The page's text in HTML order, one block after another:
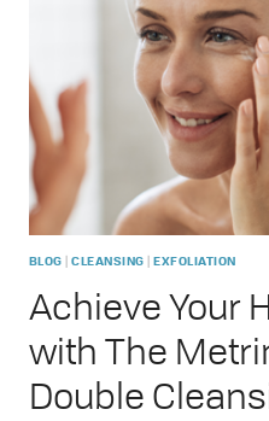
COMPANION
BLOG |CLEANSING |EXFOLIATION
Achieve Your
with The
Double